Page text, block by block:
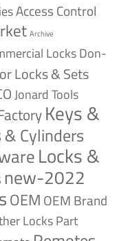
Access Control
Archive
LocksDon-
Locks & Sets
Jonard Tools
Keys &
& Cylinders
Locks &
new-2022
OEM OEM Brand
LocksPart